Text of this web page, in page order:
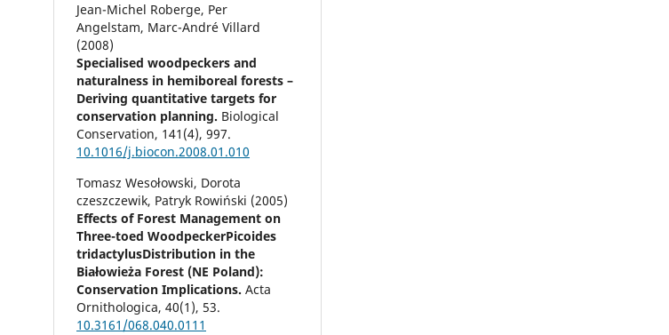
Jean-Michel Roberge, Per
Angelstam, Marc-André Villard
(2008)
Specialised woodpeckers and
naturalness in hemiboreal forests –
Deriving quantitative targets for
conservation planning. Biological
Conservation, 141 (4),997.
10.1016/j.biocon.2008.01.010
Tomasz Wesołowski, Dorota
czeszczewik, Patryk Rowiński (2005)
Effects of Forest Management on
Three-toed WoodpeckerPicoides
tridactylusDistribution in the
Białowieża Forest (NE Poland):
Conservation Implications.Acta
Ornithologica,40(1), 53.
10.3161/068.040.0111